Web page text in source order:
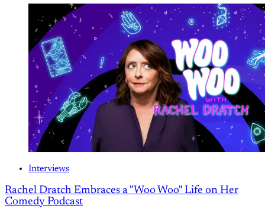
Interviews
Rachel Dratch Embraces a "Woo Woo" Life on Her
Comedy Podcast